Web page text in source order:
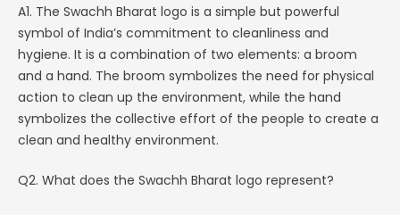
A1. The Swachh Bharat logo is a simple but powerful
symbol of India’s commitment to cleanliness and
hygiene. It is a combination of two elements: a broom
and a hand. The broom symbolizes the need for physical
action to clean up the environment, while the hand
symbolizes the collective effort of the people to create a
clean and healthy environment.
Q2. What does the Swachh Bharat logo represent?